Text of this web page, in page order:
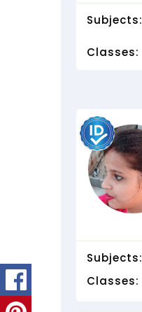
Subjects:
Classes:
Subjects:
Classes: